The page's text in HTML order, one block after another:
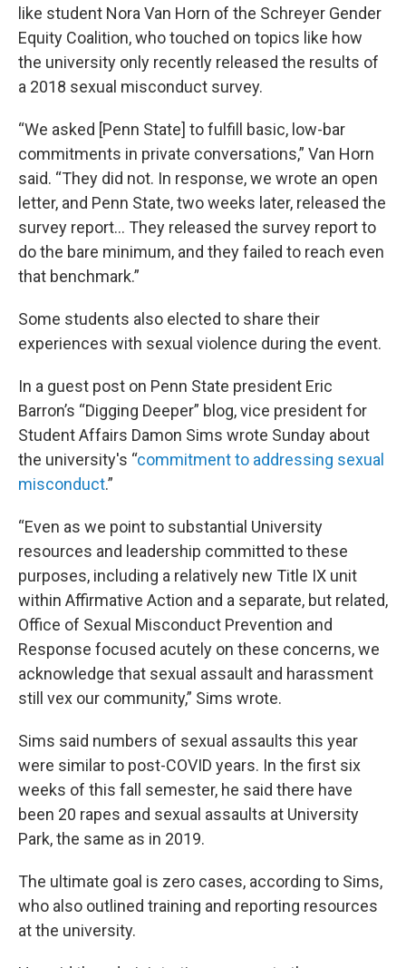
like student Nora Van Horn of the Schreyer Gender
Equity Coalition, who touched on topics like how
the university only recently released the results of
a 2018 sexual misconduct survey.
“We asked [Penn State] to fulfill basic, low-bar
commitments in private conversations,” Van Horn
said. “They did not. In response, we wrote an open
letter, and Penn State, two weeks later, released the
survey report… They released the survey report to
do the bare minimum, and they failed to reach even
that benchmark.”
Some students also elected to share their
experiences with sexual violence during the event.
In a guest post on Penn State president Eric
Barron’s “Digging Deeper” blog, vice president for
Student Affairs Damon Sims wrote Sunday about
the university's “commitment to addressing sexual
misconduct.”
“Even as we point to substantial University
resources and leadership committed to these
purposes, including a relatively new Title IX unit
within Affirmative Action and a separate, but related,
Office of Sexual Misconduct Prevention and
Response focused acutely on these concerns, we
acknowledge that sexual assault and harassment
still vex our community,” Sims wrote.
Sims said numbers of sexual assaults this year
were similar to post-COVID years. In the first six
weeks of this fall semester, he said there have
been 20 rapes and sexual assaults at University
Park, the same as in 2019.
The ultimate goal is zero cases, according to Sims,
who also outlined training and reporting resources
at the university.